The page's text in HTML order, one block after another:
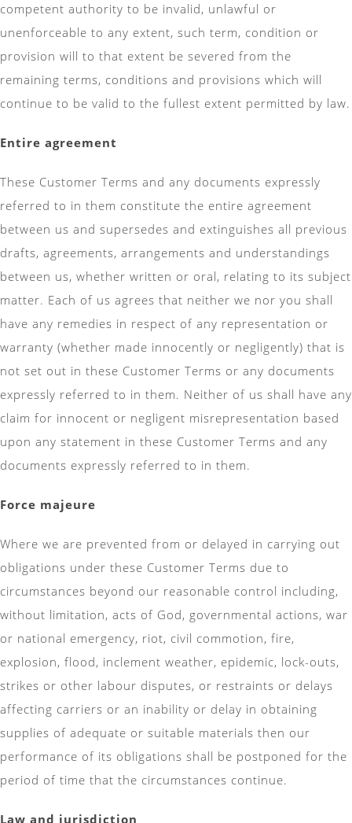
competent authority to be invalid, unlawful or
unenforceable to any extent, such term, condition or
provision will to that extent be severed from the
remaining terms, conditions and provisions which will
continue to be valid to the fullest extent permitted by law.
Entire agreement
These Customer Terms and any documents expressly
referred to in them constitute the entire agreement
between us and supersedes and extinguishes all previous
drafts, agreements, arrangements and understandings
between us, whether written or oral, relating to its subject
matter. Each of us agrees that neither we nor you shall
have any remedies in respect of any representation or
warranty (whether made innocently or negligently) that is
not set out in these Customer Terms or any documents
expressly referred to in them. Neither of us shall have any
claim for innocent or negligent misrepresentation based
upon any statement in these Customer Terms and any
documents expressly referred to in them.
Force majeure
Where we are prevented from or delayed in carrying out
obligations under these Customer Terms due to
circumstances beyond our reasonable control including,
without limitation, acts of God, governmental actions, war
or national emergency, riot, civil commotion, fire,
explosion, flood, inclement weather, epidemic, lock-outs,
strikes or other labour disputes, or restraints or delays
affecting carriers or an inability or delay in obtaining
supplies of adequate or suitable materials then our
performance of its obligations shall be postponed for the
period of time that the circumstances continue.
Law and jurisdiction